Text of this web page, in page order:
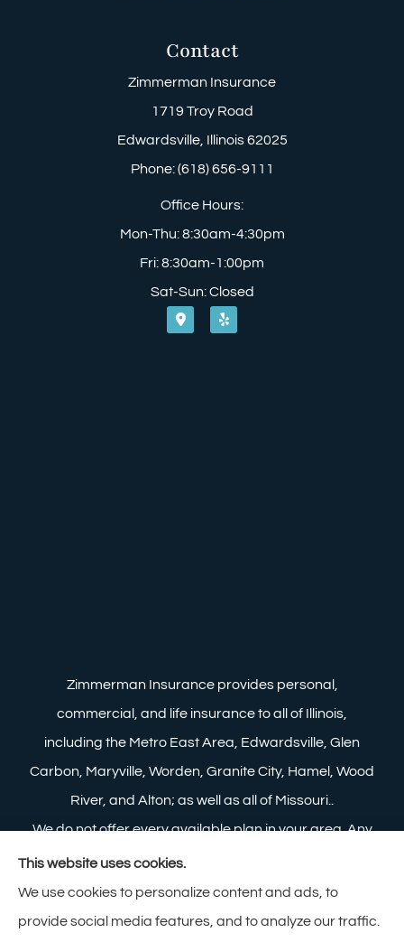
Contact
Zimmerman Insurance
1719 Troy Road
Edwardsville, Illinois 62025
Phone: (618) 656-9111
Office Hours:
Mon-Thu: 8:30am-4:30pm
Fri: 8:30am-1:00pm
Sat-Sun: Closed
Zimmerman Insurance provides personal,
commercial, and life insurance to all of Illinois,
including the Metro East Area, Edwardsville, Glen
Carbon, Maryville, Worden, Granite City, Hamel, Wood
River, and Alton; as well as all of Missouri..
We do not offer every available plan in your area. Any
information we provide is limited to those plans we do
offer in your area. Please contact Medicare.gov or 1-
800-MEDICARE to get information on all of your
This website uses cookies.
We use cookies to personalize content and ads, to
provide social media features, and to analyze our traffic.